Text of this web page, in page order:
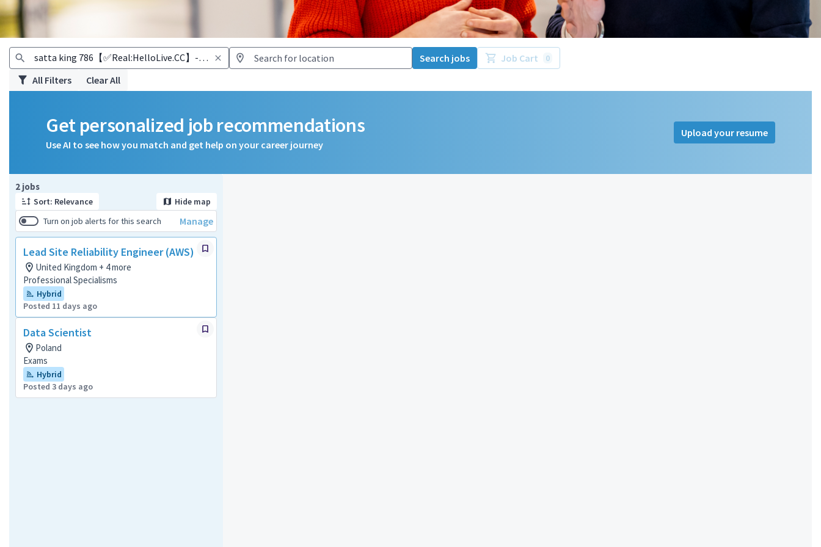
Search jobs Job Cart 0
All Filters Clear All
Get personalized job recommendations
Use AI to see how you match and get help on your career journey
Upload your resume
2 jobs
Sort: Relevance
Hide map
Turn on job alerts for this search
Manage
Lead Site Reliability Engineer (AWS)
United Kingdom + 4 more
Professional Specialisms
Hybrid
Posted 11 days ago
Data Scientist
Poland
Exams
Hybrid
Posted 3 days ago
Page 1 of 1